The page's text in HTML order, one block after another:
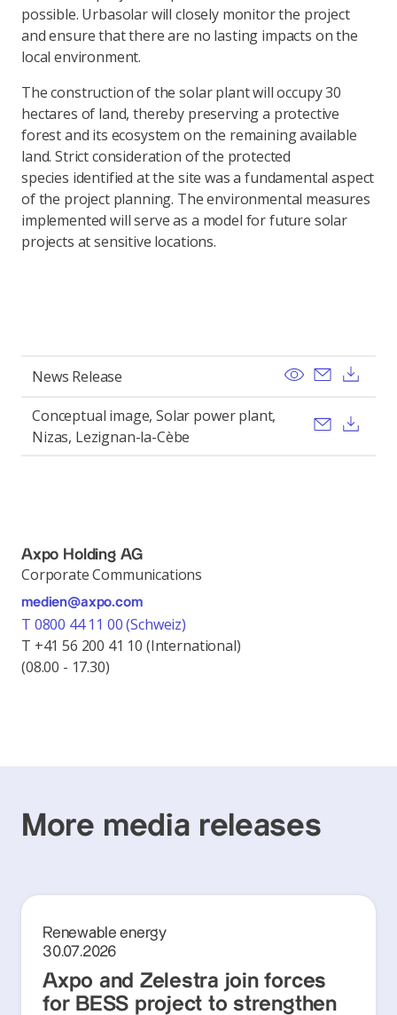
possible. Urbasolar will closely monitor the project
and ensure that there are no lasting impacts on the
local environment.
The construction of the solar plant will occupy 30
hectares of land, thereby preserving a protective
forest and its ecosystem on the remaining available
land. Strict consideration of the protected
species identified at the site was a fundamental aspect
of the project planning. The environmental measures
implemented will serve as a model for future solar
projects at sensitive locations.
News Release View Send
Conceptual image, Solar power plant,
Nizas, Lezignan-la-Cèbe
Send
Axpo Holding AG
Corporate Communications
medien@axpo.com
T 0800 44 11 00 (Schweiz)
T +41 56 200 41 10 (International)
(08.00 - 17.30)
More media releases
Renewable energy
30.07.2026
Axpo and Zelestra join forces
for BESS project to strengthen